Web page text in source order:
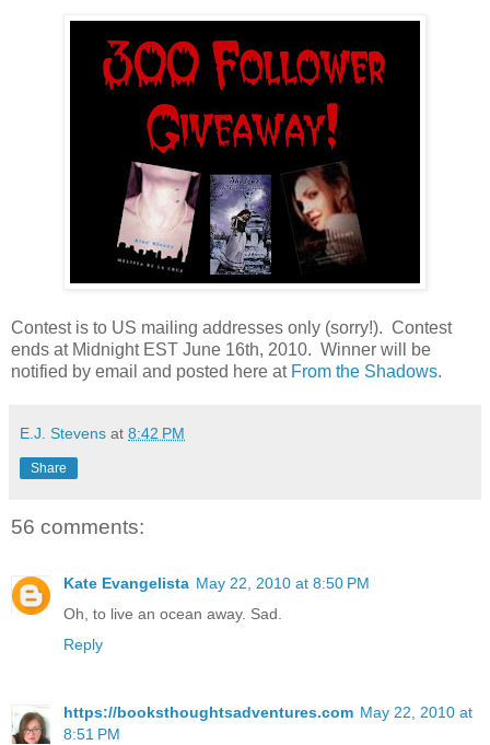
Contest is to US mailing addresses only (sorry!). Contest
ends at Midnight EST June 16th, 2010. Winner will be
notified by email and posted here at From the Shadows.
E.J. Stevens at 8:42 PM
Share
56 comments:
Kate Evangelista May 22, 2010 at 8:50 PM
Oh, to live an ocean away. Sad.
Reply
https://booksthoughtsadventures.com May 22, 2010 at
8:51 PM